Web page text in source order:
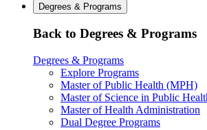
Degrees & Programs
Back to Degrees & Programs
Degrees & Programs
Explore Programs
Master of Public Health (MPH)
Master of Science in Public
Master of Health Administration
Dual Degree Programs